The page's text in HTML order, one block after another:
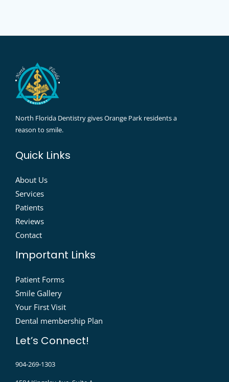
North Florida Dentistry gives Orange Park residents a
reason to smile.
Quick Links
About Us
Services
Patients
Reviews
Contact
Important Links
Patient Forms
Smile Gallery
Your First Visit
Dental membership Plan
Let’s Connect!
904-269-1303